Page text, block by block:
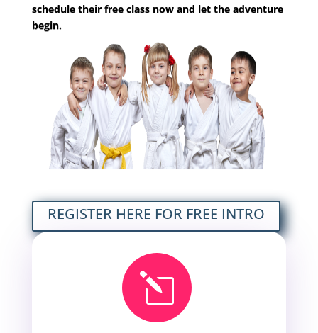
schedule their free class now and let the adventure
begin.
REGISTER HERE FOR FREE INTRO
l